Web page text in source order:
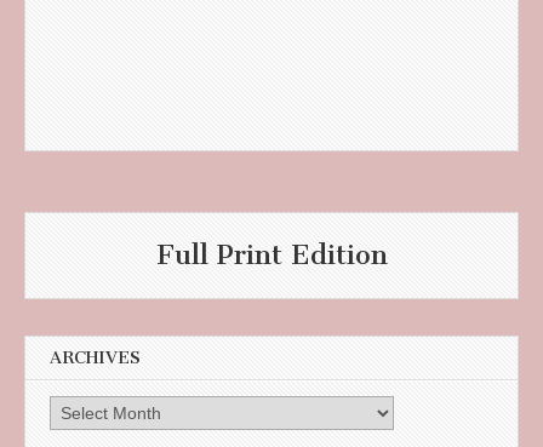
Full Print Edition
ARCHIVES
Archives